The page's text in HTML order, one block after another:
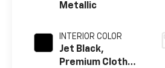
Metallic
INTERIOR COLOR
Jet Black,
Premium Cloth